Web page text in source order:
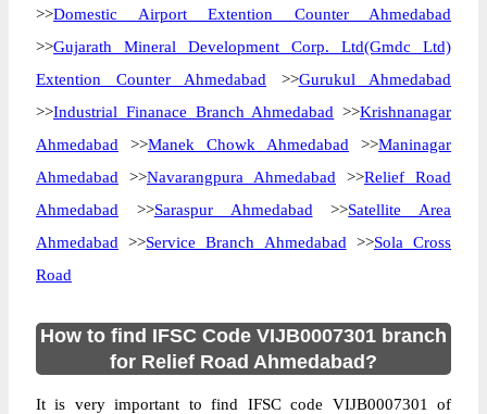
>>Domestic Airport Extention Counter Ahmedabad
>>Gujarath Mineral Development Corp. Ltd(Gmdc Ltd)
Extention Counter Ahmedabad >>Gurukul Ahmedabad
>>Industrial Finanace Branch Ahmedabad >>Krishnanagar
Ahmedabad >>Manek Chowk Ahmedabad >>Maninagar
Ahmedabad >>Navarangpura Ahmedabad >>Relief Road
Ahmedabad >>Saraspur Ahmedabad >>Satellite Area
Ahmedabad >>Service Branch Ahmedabad >>Sola Cross
Road
How to find IFSC Code VIJB0007301 branch
for Relief Road Ahmedabad?
It is very important to find IFSC code VIJB0007301 of